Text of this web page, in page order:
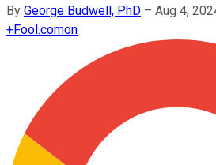
By George Budwell, PhD – Aug 4,
+Fool.comon